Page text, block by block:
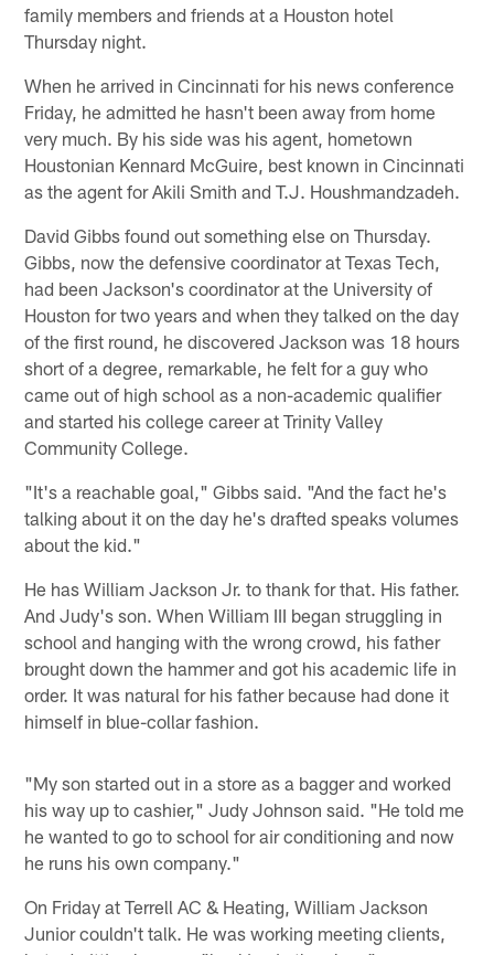
family members and friends at a Houston hotel
Thursday night.
When he arrived in Cincinnati for his news conference
Friday, he admitted he hasn't been away from home
very much. By his side was his agent, hometown
Houstonian Kennard McGuire, best known in Cincinnati
as the agent for Akili Smith and T.J. Houshmandzadeh.
David Gibbs found out something else on Thursday.
Gibbs, now the defensive coordinator at Texas Tech,
had been Jackson's coordinator at the University of
Houston for two years and when they talked on the day
of the first round, he discovered Jackson was 18 hours
short of a degree, remarkable, he felt for a guy who
came out of high school as a non-academic qualifier
and started his college career at Trinity Valley
Community College.
"It's a reachable goal," Gibbs said. "And the fact he's
talking about it on the day he's drafted speaks volumes
about the kid."
He has William Jackson Jr. to thank for that. His father.
And Judy's son. When William III began struggling in
school and hanging with the wrong crowd, his father
brought down the hammer and got his academic life in
order. It was natural for his father because had done it
himself in blue-collar fashion.
"My son started out in a store as a bagger and worked
his way up to cashier," Judy Johnson said. "He told me
he wanted to go to school for air conditioning and now
he runs his own company."
On Friday at Terrell AC & Heating, William Jackson
Junior couldn't talk. He was working meeting clients,